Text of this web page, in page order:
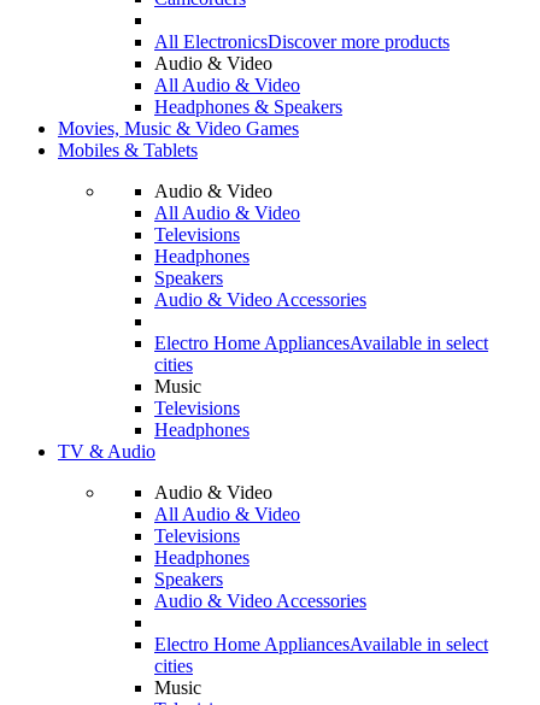
All ElectronicsDiscover more products
Audio & Video
All Audio & Video
Headphones & Speakers
Movies, Music & Video Games
Mobiles & Tablets
Audio & Video
All Audio & Video
Televisions
Headphones
Speakers
Audio & Video Accessories
Electro Home AppliancesAvailable in select
cities
Music
Televisions
Headphones
TV & Audio
Audio & Video
All Audio & Video
Televisions
Headphones
Speakers
Audio & Video Accessories
Electro Home AppliancesAvailable in select
cities
Music